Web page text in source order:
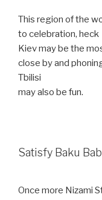
This region of the
to celebration, heck
Kiev may be the
close by and
Tbilisi
may also be fun.
Satisfy Baku
Once more Nizami